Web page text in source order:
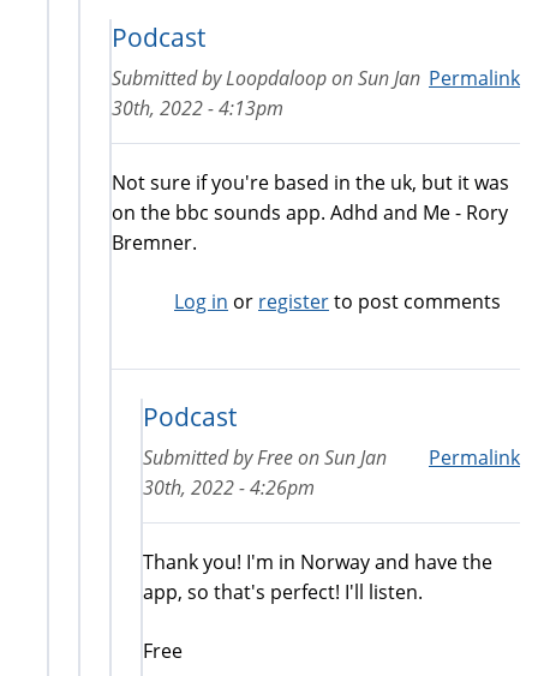
Podcast
Permalink
Submitted byLoopdalooponSun Jan
30th, 2022 - 4:13pm
Not sure if you're based in the uk, but it was
on the bbc sounds app. Adhd and Me - Rory
Bremner.
Log in or registerto post comments
Podcast
Permalink
Submitted byFreeonSun Jan
30th, 2022 - 4:26pm
Thank you! I'm in Norway and have the
app, so that's perfect! I'll listen.
Free